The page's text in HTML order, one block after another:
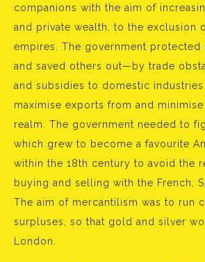
companions with the aim of
and private wealth, to the exclusion
empires. The government protected
and saved others out—by trade
and subsidies to domestic industries
maximise exports from and
realm. The government needed to
which grew to become a favourite
within the 18th century to avoid the
buying and selling with the French,
The aim of mercantilism was to run
surpluses, so that gold and silver
London.